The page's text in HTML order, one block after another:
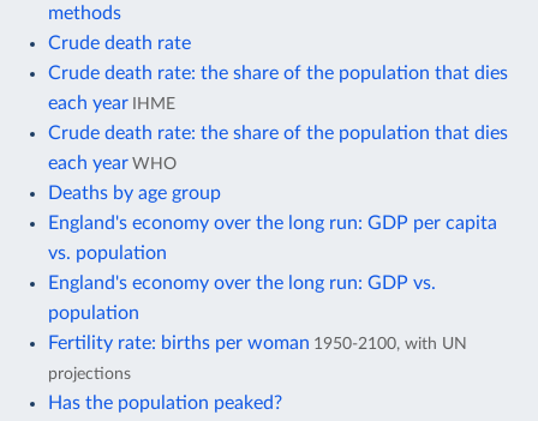
methods
Crude death rate
Crude death rate: the share of the population that dies
each year IHME
Crude death rate: the share of the population that dies
each year WHO
Deaths by age group
England's economy over the long run: GDP per capita
vs. population
England's economy over the long run: GDP vs.
population
Fertility rate: births per woman 1950-2100, with UN
projections
Has the population peaked?